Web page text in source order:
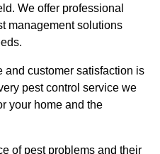
We offer professional
management solutions
and customer satisfaction is
pest control service we
your home and the
of pest problems and their